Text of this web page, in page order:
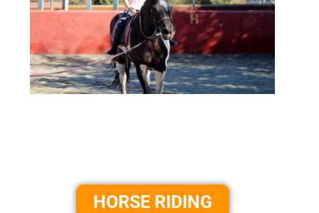
HORSE RIDING